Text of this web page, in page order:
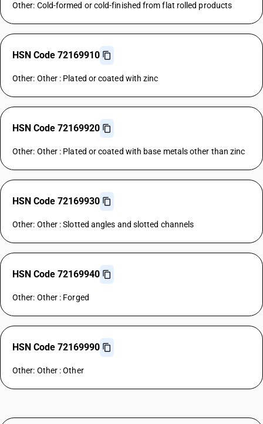
Other: Cold-formed or cold-finished from flat rolled products
HSN Code 72169910
Other: Other : Plated or coated with zinc
HSN Code 72169920
Other: Other : Plated or coated with base metals other than zinc
HSN Code 72169930
Other: Other : Slotted angles and slotted channels
HSN Code 72169940
Other: Other : Forged
HSN Code 72169990
Other: Other : Other